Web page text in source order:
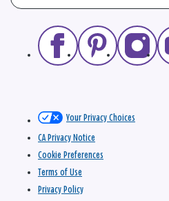
Your Privacy Choices
CA Privacy Notice
Cookie Preferences
Terms of Use
Privacy Policy